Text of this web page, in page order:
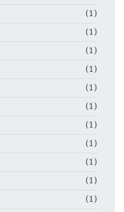
(1)
(1)
(1)
(1)
(1)
(1)
(1)
(1)
(1)
(1)
(1)